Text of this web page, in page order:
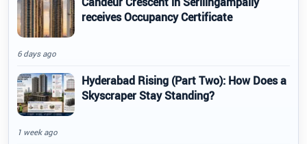
receives Occupancy Certificate
6 days ago
Hyderabad Rising (Part Two): How Does a
Skyscraper Stay Standing?
1 week ago